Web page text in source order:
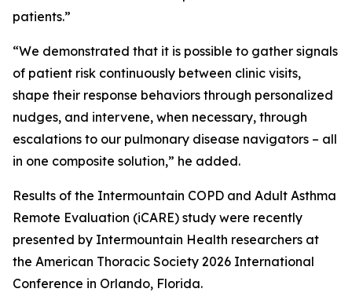
patients.”
“We demonstrated that it is possible to gather signals
of patient risk continuously between clinic visits,
shape their response behaviors through personalized
nudges, and intervene, when necessary, through
escalations to our pulmonary disease navigators – all
in one composite solution,” he added.
Results of the Intermountain COPD and Adult Asthma
Remote Evaluation (iCARE) study were recently
presented by Intermountain Health researchers at
the American Thoracic Society 2026 International
Conference in Orlando, Florida.